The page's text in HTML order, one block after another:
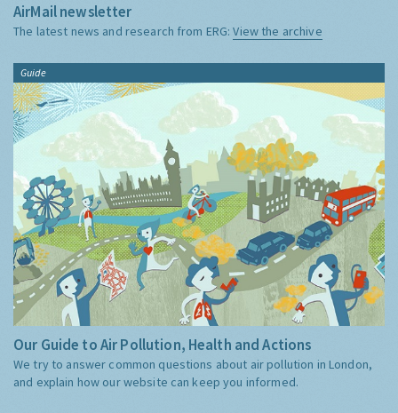
AirMail newsletter
The latest news and research from ERG:View the archive
Guide
Our Guide to Air Pollution, Health and Actions
We try to answer common questions about air pollution in London,
and explain how our website can keep you informed.